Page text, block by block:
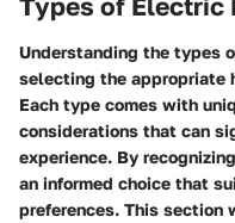
Types of Electric
Understanding the types
selecting the appropriate
Each type comes with
considerations that can
experience. By
an informed choice that
preferences. This